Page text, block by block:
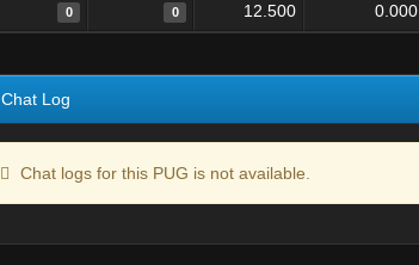
0 0 12.500 0.000
Chat Log
Chat logs for this PUG is not available.